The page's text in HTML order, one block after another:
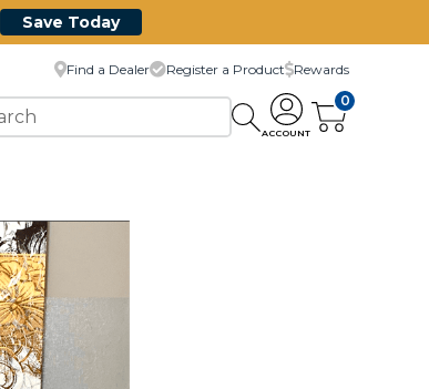
Save Today
Find a Dealer Register a Product Rewards
ACCOUNT
0